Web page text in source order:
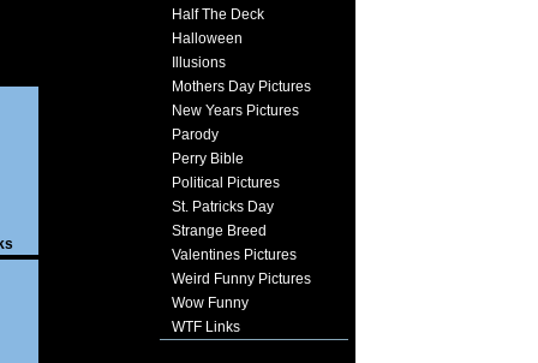
Half The Deck
Halloween
Illusions
Mothers Day Pictures
New Years Pictures
Parody
Perry Bible
Political Pictures
St. Patricks Day
Strange Breed
Valentines Pictures
Weird Funny Pictures
Wow Funny
WTF Links